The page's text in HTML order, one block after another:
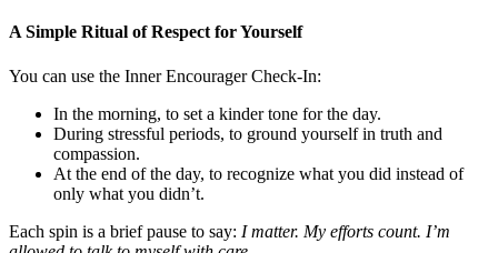
A Simple Ritual of Respect for Yourself
You can use the Inner Encourager Check-In:
In the morning, to set a kinder tone for the day.
During stressful periods, to ground yourself in truth and
compassion.
At the end of the day, to recognize what you did instead of
only what you didn’t.
Each spin is a brief pause to say: I matter. My efforts count. I’m